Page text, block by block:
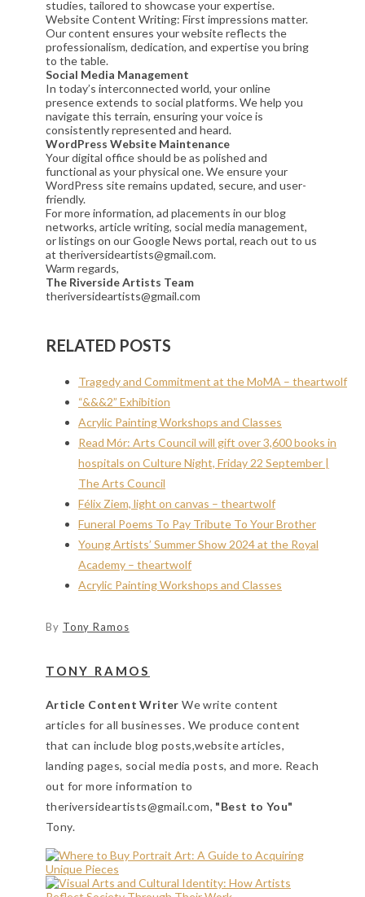
studies, tailored to showcase your expertise.
Website Content Writing: First impressions matter.
Our content ensures your website reflects the
professionalism, dedication, and expertise you bring
to the table.
Social Media Management
In today’s interconnected world, your online
presence extends to social platforms. We help you
navigate this terrain, ensuring your voice is
consistently represented and heard.
WordPress Website Maintenance
Your digital office should be as polished and
functional as your physical one. We ensure your
WordPress site remains updated, secure, and user-
friendly.
For more information, ad placements in our blog
networks, article writing, social media management,
or listings on our Google News portal, reach out to us
at theriversideartists@gmail.com.
Warm regards,
The Riverside Artists Team
theriversideartists@gmail.com
RELATED POSTS
Tragedy and Commitment at the MoMA – theartwolf
“&&&2” Exhibition
Acrylic Painting Workshops and Classes
Read Mór: Arts Council will gift over 3,600 books in
hospitals on Culture Night, Friday 22 September |
The Arts Council
Félix Ziem, light on canvas – theartwolf
Funeral Poems To Pay Tribute To Your Brother
Young Artists’ Summer Show 2024 at the Royal
Academy – theartwolf
Acrylic Painting Workshops and Classes
By Tony Ramos
TONY RAMOS
Article Content Writer We write content
articles for all businesses. We produce content
that can include blog posts,website articles,
landing pages, social media posts, and more. Reach
out for more information to
theriversideartists@gmail.com, "Best to You"
Tony.